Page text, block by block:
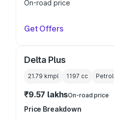
On-road price
Get Offers
Delta Plus
21.79 kmpl 1197 cc Petrol
₹9.57 lakhsOn-road price
Price Breakdown